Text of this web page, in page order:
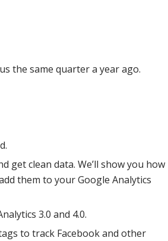
the same quarter a year ago.
get clean data. We’ll show you how
them to your Google Analytics
3.0 and 4.0.
to track Facebook and other